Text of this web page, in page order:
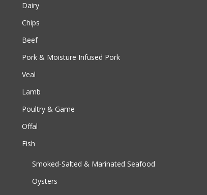
Dairy
Chips
Beef
Pork & Moisture Infused Pork
Veal
Lamb
Poultry & Game
Offal
Fish
Smoked-Salted & Marinated Seafood
Oysters